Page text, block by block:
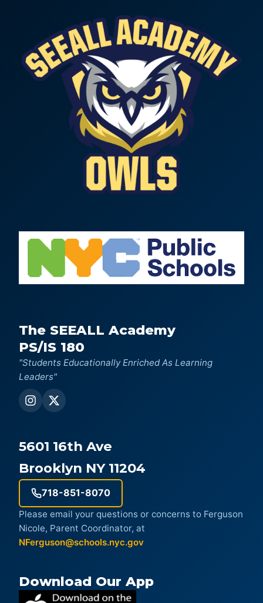
The SEEALL Academy
PS/IS 180
"Students Educationally Enriched As Learning
Leaders"
5601 16th Ave
Brooklyn NY 11204
718-851-8070
Please email your questions or concerns to Ferguson
Nicole, Parent Coordinator, at
NFerguson@schools.nyc.gov
Download Our App